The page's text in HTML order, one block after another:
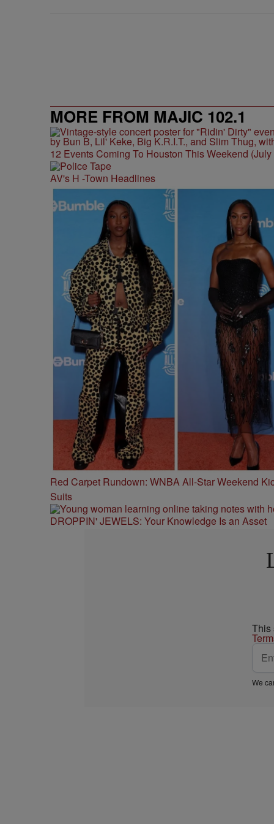
MORE FROM MAJIC 102.1
12 Events Coming To Houston This Weekend (July
AV's H -Town Headlines
Red Carpet Rundown: WNBA All-Star Weekend
Suits
DROPPIN' JEWELS: Your Knowledge Is an Asset
This
We